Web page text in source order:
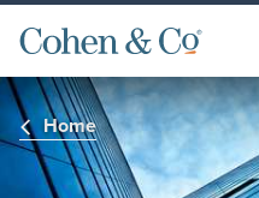
Home